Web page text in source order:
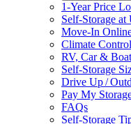
1-Year Price
Self-Storage at
Move-In
Climate
RV, Car &
Self-Storage
Drive Up /
Pay My
FAQs
Self-Storage